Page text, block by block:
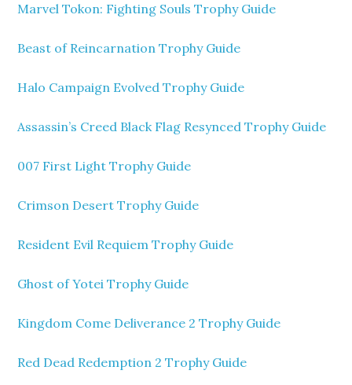
Marvel Tokon: Fighting Souls Trophy Guide
Beast of Reincarnation Trophy Guide
Halo Campaign Evolved Trophy Guide
Assassin’s Creed Black Flag Resynced Trophy Guide
007 First Light Trophy Guide
Crimson Desert Trophy Guide
Resident Evil Requiem Trophy Guide
Ghost of Yotei Trophy Guide
Kingdom Come Deliverance 2 Trophy Guide
Red Dead Redemption 2 Trophy Guide